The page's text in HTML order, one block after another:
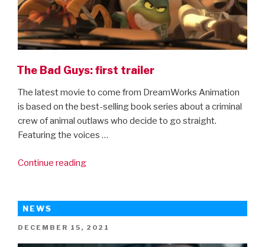
The Bad Guys: first trailer
The latest movie to come from DreamWorks Animation
is based on the best-selling book series about a criminal
crew of animal outlaws who decide to go straight.
Featuring the voices …
Continue reading“The
trailer”
NEWS
POSTED
DECEMBER 15, 2021